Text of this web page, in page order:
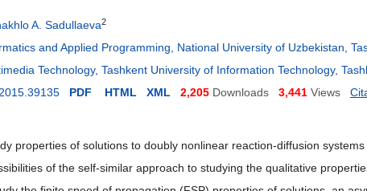
A. Sadullaeva2
and Applied Programming, National University of Uzbekistan,
Technology, Tashkent University of Information Technology,
PDF HTML XML 2,205 Downloads 3,441 Views
properties of solutions to doubly nonlinear reaction-diffusion
of the self-similar approach to studying the qualitative